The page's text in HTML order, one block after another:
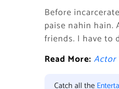
Before
paise nahin hain.
friends. I have to
Read More: Actor
Catch all the